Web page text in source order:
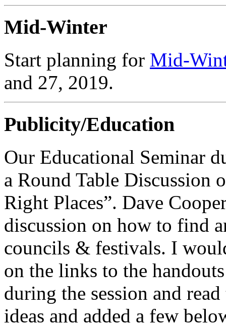
Mid-Winter
Start planning for Mid-
and 27, 2019.
Publicity/Education
Our Educational Seminar
a Round Table
Right Places”. Dave
discussion on how to find
councils & festivals. I
on the links to the
during the session and
ideas and added a few